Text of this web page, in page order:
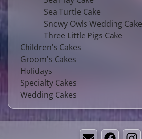
Sea Turtle Cake
Snowy Owls Wedding Cake
Three Little Pigs Cake
Children's Cakes
Groom's Cakes
Holidays
Specialty Cakes
Wedding Cakes